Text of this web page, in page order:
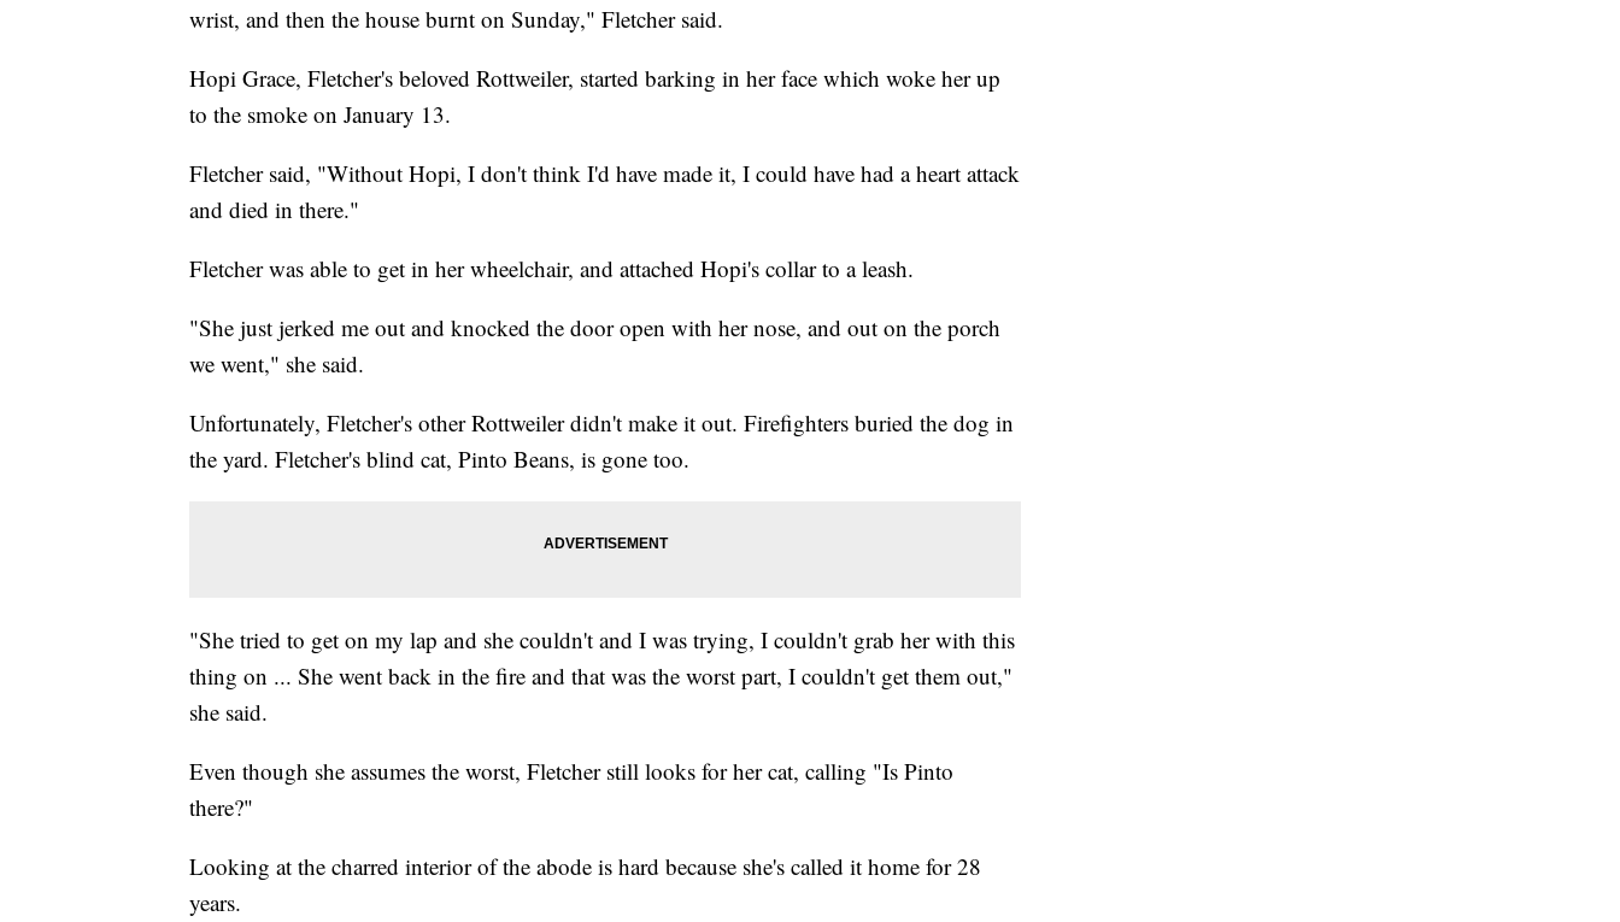
wrist, and then the house burnt on Sunday," Fletcher said.
Hopi Grace, Fletcher's beloved Rottweiler, started barking in her face which woke her up
to the smoke on January 13.
Fletcher said, "Without Hopi, I don't think I'd have made it, I could have had a heart attack
and died in there."
Fletcher was able to get in her wheelchair, and attached Hopi's collar to a leash.
"She just jerked me out and knocked the door open with her nose, and out on the porch
we went," she said.
Unfortunately, Fletcher's other Rottweiler didn't make it out. Firefighters buried the dog in
the yard. Fletcher's blind cat, Pinto Beans, is gone too.
"She tried to get on my lap and she couldn't and I was trying, I couldn't grab her with this
thing on ... She went back in the fire and that was the worst part, I couldn't get them out,"
she said.
Even though she assumes the worst, Fletcher still looks for her cat, calling "Is Pinto
there?"
Looking at the charred interior of the abode is hard because she's called it home for 28
years.